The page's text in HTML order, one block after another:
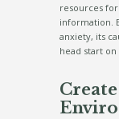
resources
information.
anxiety, its
head start